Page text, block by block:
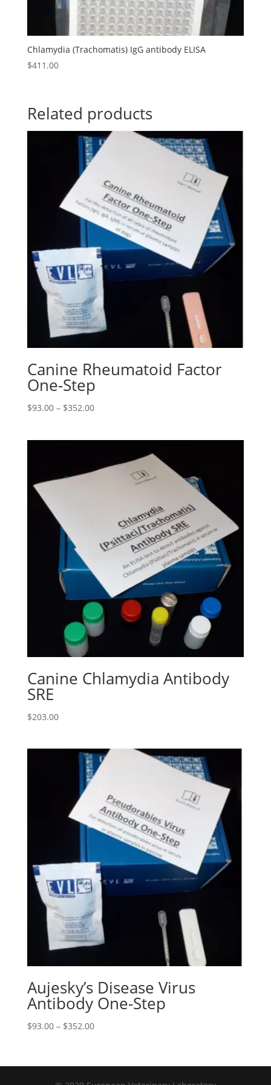
Chlamydia (Trachomatis) IgG antibody ELISA
$411.00
Related products
Canine Rheumatoid Factor
One-Step
$93.00– $352.00
Canine Chlamydia Antibody
SRE
$203.00
Aujesky’s Disease Virus
Antibody One-Step
$93.00– $352.00